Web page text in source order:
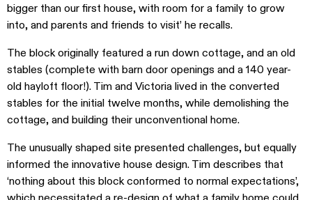
bigger than our first house, with room for a family to grow
into, and parents and friends to visit’ he recalls.
The block originally featured a run down cottage, and an old
stables (complete with barn door openings and a 140 year-
old hayloft floor!). Tim and Victoria lived in the converted
stables for the initial twelve months, while demolishing the
cottage, and building their unconventional home.
The unusually shaped site presented challenges, but equally
informed the innovative house design. Tim describes that
‘nothing about this block conformed to normal expectations’,